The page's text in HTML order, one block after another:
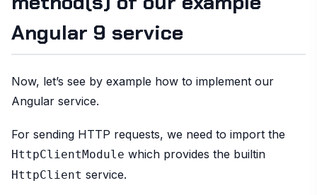
Angular 9 service
Now, let’s see by example how to implement our
Angular service.
For sending HTTP requests, we need to import the
HttpClientModule which provides the builtin
HttpClient service.